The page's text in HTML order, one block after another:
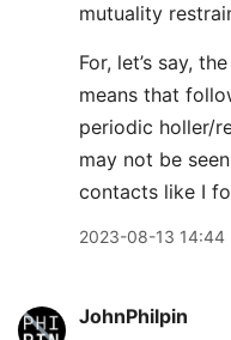
mutuality
For, let’s say,
means that
periodic holler/
may not be
contacts like I
2023-08-13 14:44
JohnPhilpin